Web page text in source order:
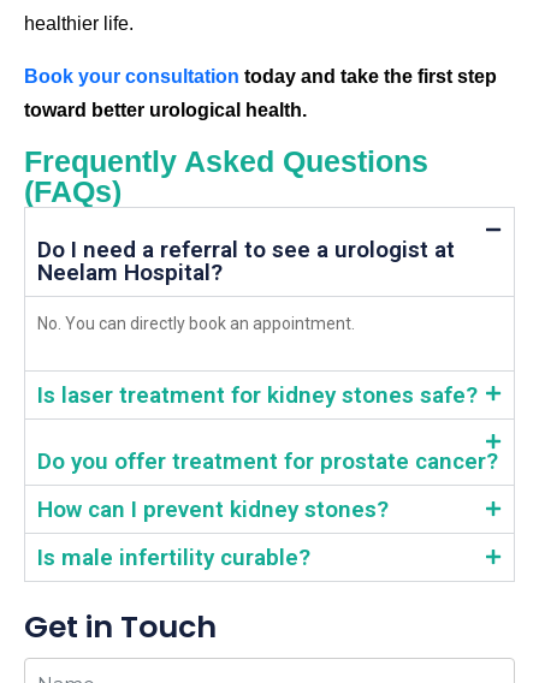
healthier life.
Book your consultation today and take the first step
toward better urological health.
Frequently Asked Questions
(FAQs)
Do I need a referral to see a urologist at
Neelam Hospital?
No. You can directly book an appointment.
Is laser treatment for kidney stones safe?
Do you offer treatment for prostate cancer?
How can I prevent kidney stones?
Is male infertility curable?
Get in Touch